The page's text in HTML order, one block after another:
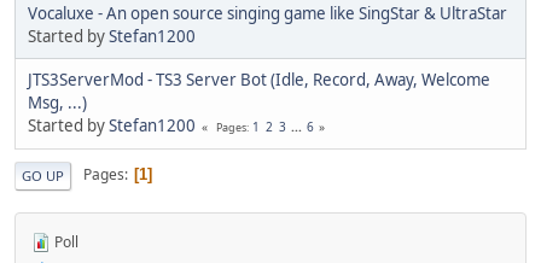
Vocaluxe - An open source singing game like SingStar & UltraStar
Started byStefan1200
JTS3ServerMod - TS3 Server Bot (Idle, Record, Away, Welcome
Msg, ...)
Started byStefan1200 Pages 1 2 3 ... 6
GO UP Pages 1
Poll